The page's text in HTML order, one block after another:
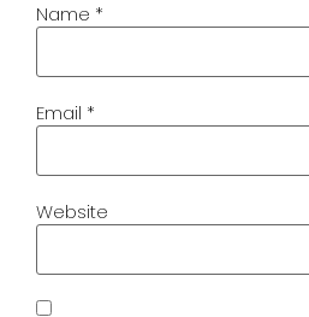
Name *
Email *
Website